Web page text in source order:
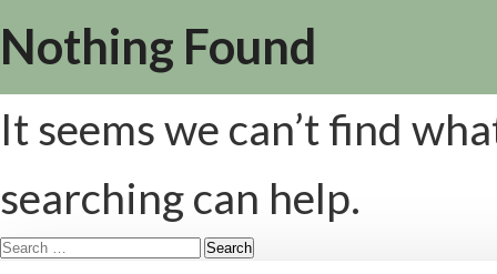
Nothing Found
It seems we can’t find
searching can help.
Search